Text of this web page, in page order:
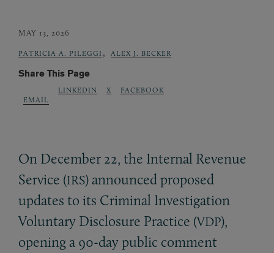
MAY 13, 2026
PATRICIA A. PILEGGI , ALEX J. BECKER
Share This Page
EMAIL
LINKEDIN X FACEBOOK
On December 22, the Internal Revenue
Service (IRS) announced proposed
updates to its Criminal Investigation
Voluntary Disclosure Practice (VDP),
opening a 90-day public comment